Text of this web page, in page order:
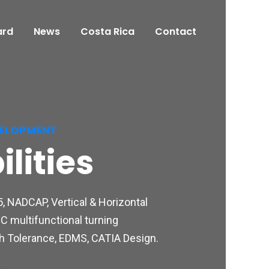
News Costa Rica Contact
NADCAP, Vertical & Horizontal
multifunctional turning
Tolerance, EDMS, CATIA Design.